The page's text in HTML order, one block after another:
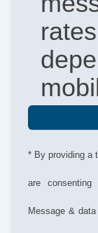
* By providing a
are
Message &